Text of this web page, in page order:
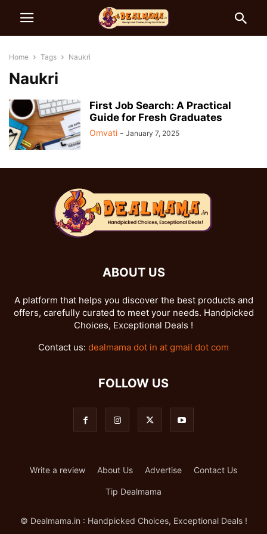
Home Tags Naukri
Naukri
First Job Search: A Practical
Guide for Fresh Graduates
Omvati - January 7, 2025
ABOUT US
A platform that helps you discover the best products and
offers, carefully curated to meet your needs. Handpicked
Choices, Exceptional Deals !
Contact us: dealmama dot in at gmail dot com
FOLLOW US
Write a review About Us Advertise Contact Us
Tip Dealmama
© Dealmama.in : Handpicked Choices, Exceptional Deals !